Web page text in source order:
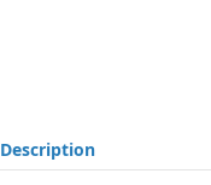
Description